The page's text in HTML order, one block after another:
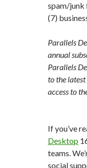
spam/junk
(7)
Parallels
annual
Parallels
to the
access to
If you’ve
Desktop
teams.
social